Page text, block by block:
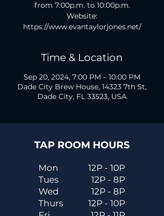
from 7:00p.m. to 10:00p.m.
Website:
https://www.evantaylorjones.net/
Time & Location
Sep 20, 2024, 7:00 PM – 10:00 PM
Dade City Brew House, 14323 7th St,
Dade City, FL 33523, USA
TAP ROOM HOURS
Mon
Tues
Wed
Thurs
12P - 10P
12P - 8P
12P - 8P
12P - 10P